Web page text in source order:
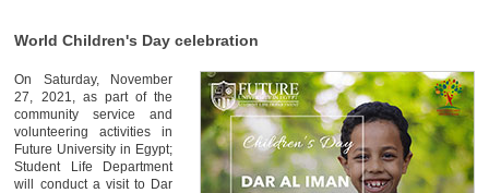
GALLERY
AWARDS
CONTACTS
World Children's Day celebration
On Saturday, November
27, 2021, as part of the
community service and
volunteering activities in
Future University in Egypt;
Student Life Department
will conduct a visit to Dar